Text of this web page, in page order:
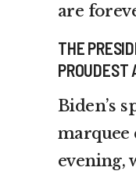
are
THE
PROUDEST
Biden’s
marquee
evening,